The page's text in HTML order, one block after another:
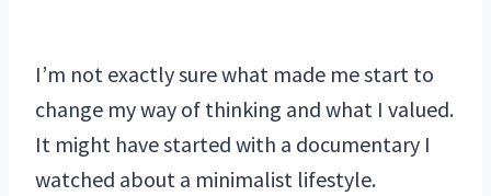
I’m not exactly sure what made me start to
change my way of thinking and what I valued.
It might have started with a documentary I
watched about a minimalist lifestyle.